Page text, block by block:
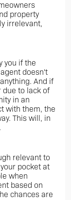
property
irrelevant,
you if the
doesn't
And if
due to lack of
in an
with them, the
This will, in
relevant to
pocket at
when
based on
chances are